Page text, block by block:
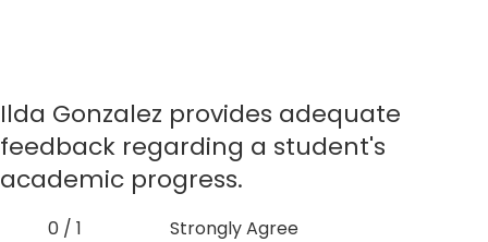
Ilda Gonzalez provides adequate
feedback regarding a student's
academic progress.
0 / 1
Strongly Agree